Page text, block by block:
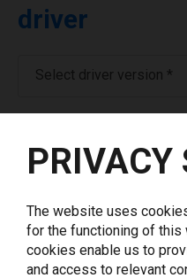
driver
Select driver version *
I have read and
PRIVACY
The website uses
for the functioning of
cookies enable us to
and access to relevant